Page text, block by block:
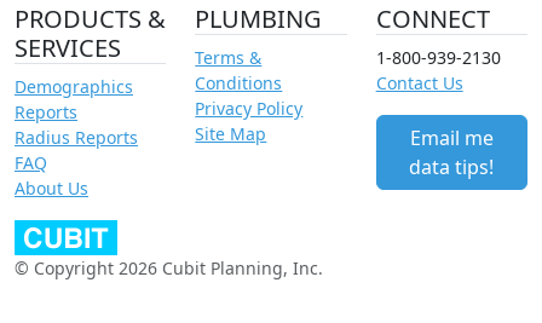
PRODUCTS &
SERVICES
Demographics
Reports
Radius Reports
FAQ
About Us
PLUMBING
Terms &
Conditions
Privacy Policy
Site Map
CONNECT
1-800-939-2130
Contact Us
Email me
data tips!
© Copyright 2026 Cubit Planning, Inc.